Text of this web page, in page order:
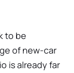
to be
of new-car
is already far